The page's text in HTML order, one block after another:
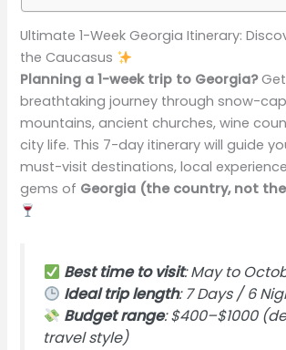
Ultimate 1-Week Georgia Itinerary:
the Caucasus
Planning a 1-week trip to Georgia?
breathtaking journey through snow-
mountains, ancient churches, wine
city life. This 7-day itinerary will guide
must-visit destinations, local
gems of Georgia (the country, not
Best time to visit: May to
Ideal trip length: 7 Days / 6
Budget range: $400–$1000
travel style)